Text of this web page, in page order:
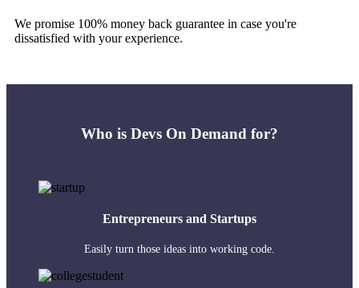
We promise 100% money back guarantee in case you're
dissatisfied with your experience.
Who is Devs On Demand for?
Entrepreneurs and Startups
Easily turn those ideas into working code.